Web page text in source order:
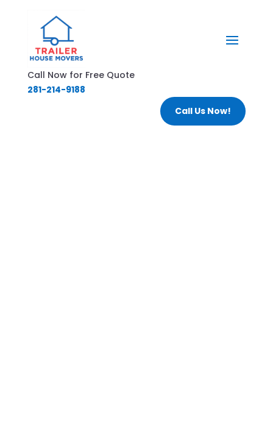
Call Now for Free Quote
281-214-9188
Call Us Now!